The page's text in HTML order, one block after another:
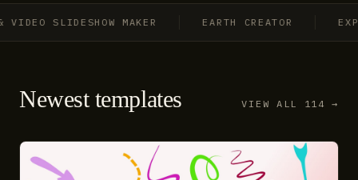
SLIDESHOW MAKER EARTH CREATOR
Newest templates VIEW ALL 114 →